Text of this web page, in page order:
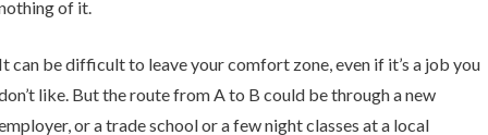
of it.
can be difficult to leave your comfort zone, even if it’s a job you
like. But the route from A to B could be through a new
or a trade school or a few night classes at a local